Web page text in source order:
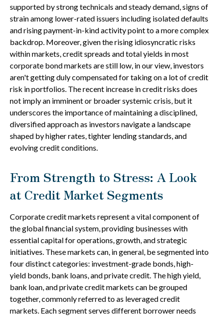
supported by strong technicals and steady demand, signs of
strain among lower-rated issuers including isolated defaults
and rising payment-in-kind activity point to a more complex
backdrop. Moreover, given the rising idiosyncratic risks
within markets, credit spreads and total yields in most
corporate bond markets are still low, in our view, investors
aren't getting duly compensated for taking on a lot of credit
risk in portfolios. The recent increase in credit risks does
not imply an imminent or broader systemic crisis, but it
underscores the importance of maintaining a disciplined,
diversified approach as investors navigate a landscape
shaped by higher rates, tighter lending standards, and
evolving credit conditions.
From Strength to Stress: A Look
at Credit Market Segments
Corporate credit markets represent a vital component of
the global financial system, providing businesses with
essential capital for operations, growth, and strategic
initiatives. These markets can, in general, be segmented into
four distinct categories: investment-grade bonds, high-
yield bonds, bank loans, and private credit. The high yield,
bank loan, and private credit markets can be grouped
together, commonly referred to as leveraged credit
markets. Each segment serves different borrower needs